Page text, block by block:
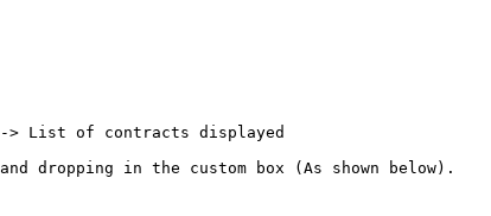
> List of contracts displayed
dropping in the custom box (As shown below).